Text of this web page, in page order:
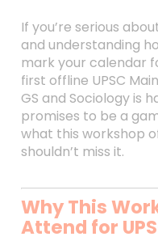
If you’re serious
and understanding
mark your calendar
first offline UPSC
GS and Sociology is
promises to be a
what this workshop
shouldn’t miss it.
Why This
Attend for